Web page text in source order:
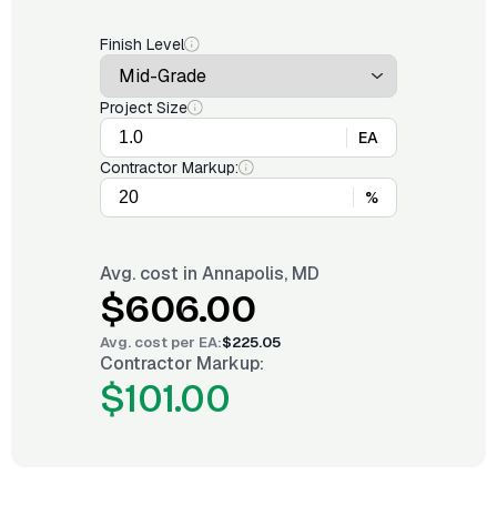
Finish Level
Project Size
EA
Contractor Markup:
%
Avg. cost in Annapolis, MD
$606.00
Avg. cost per EA:$225.05
Contractor Markup:
$101.00